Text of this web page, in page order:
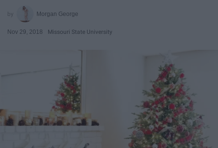
Morgan George
Nov 29, 2018 Missouri State University